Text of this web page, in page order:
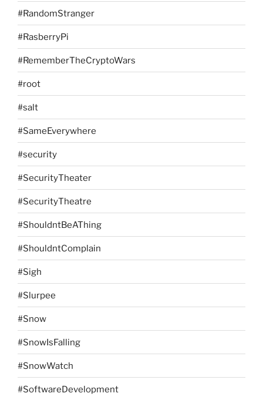
#RandomStranger
#RasberryPi
#RememberTheCryptoWars
#root
#salt
#SameEverywhere
#security
#SecurityTheater
#SecurityTheatre
#ShouldntBeAThing
#ShouldntComplain
#Sigh
#Slurpee
#Snow
#SnowIsFalling
#SnowWatch
#SoftwareDevelopment